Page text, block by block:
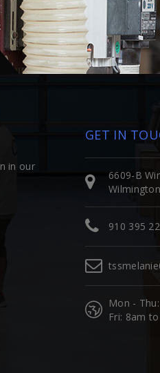
in our
GET IN
6609-B
910 395
Mon -
Fri: 8am